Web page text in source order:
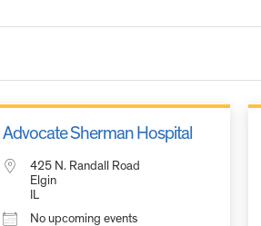
Advocate Sherman Hospital
425 N. Randall Road
Elgin
No upcoming events